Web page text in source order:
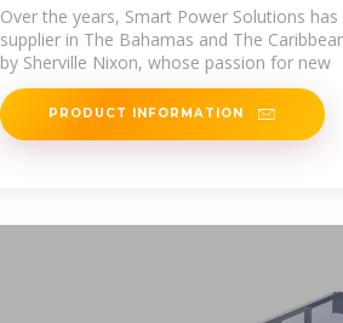
Providence
Over the years, Smart Power Solutions
supplier in The Bahamas and The
by Sherville Nixon, whose passion for new
PRODUCT INFORMATION